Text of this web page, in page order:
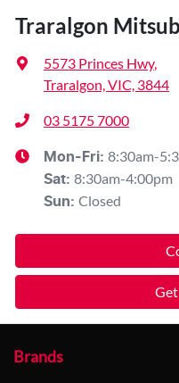
Traralgon
5573 Princes Hwy,
Traralgon, VIC, 3844
03 5175 7000
Mon-Fri: 8:30am-
Sat: 8:30am-4:00pm
Sun: Closed
Brands